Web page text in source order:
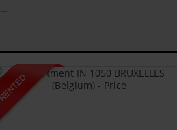
...